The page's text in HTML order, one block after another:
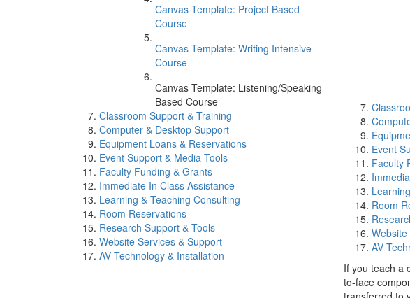
Canvas Template: Project Based
Course
Canvas Template: Writing Intensive
Course
Canvas Template: Listening/Speaking
Based Course
Classroom Support & Training
Computer & Desktop Support
Equipment Loans & Reservations
Event Support & Media Tools
Faculty Funding & Grants
Immediate In Class Assistance
Learning & Teaching Consulting
Room Reservations
Research Support & Tools
Website Services & Support
AV Technology & Installation
Event
Faculty
Room
AV
If you teach a
to-face